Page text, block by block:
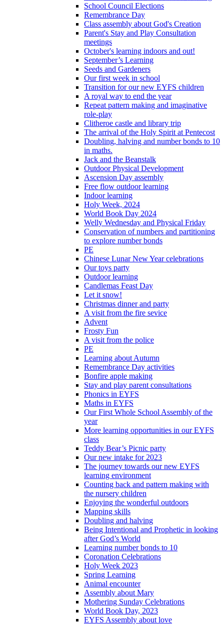
School Council Elections
Remembrance Day
Class assembly about God's Creation
Parent's Stay and Play Consultation
meetings
October's learning indoors and out!
September’s Learning
Seeds and Gardeners
Our first week in school
Transition for our new EYFS children
A royal way to end the year
Repeat pattern making and imaginative
role-play
Clitheroe castle and library trip
The arrival of the Holy Spirit at Pentecost
Doubling, halving and number bonds to 10
in maths.
Jack and the Beanstalk
Outdoor Physical Development
Ascension Day assembly
Free flow outdoor learning
Indoor learning
Holy Week, 2024
World Book Day 2024
Welly Wednesday and Physical Friday
Conservation of numbers and partitioning
to explore number bonds
PE
Chinese Lunar New Year celebrations
Our toys party
Outdoor learning
Candlemas Feast Day
Let it snow!
Christmas dinner and party
A visit from the fire sevice
Advent
Frosty Fun
A visit from the police
PE
Learning about Autumn
Remembrance Day activities
Bonfire apple making
Stay and play parent consultations
Phonics in EYFS
Maths in EYFS
Our First Whole School Assembly of the
year
More learning opportunities in our EYFS
class
Teddy Bear’s Picnic party
Our new intake for 2023
The journey towards our new EYFS
learning environment
Counting back and pattern making with
the nursery children
Enjoying the wonderful outdoors
Mapping skills
Doubling and halving
Being Intentional and Prophetic in looking
after God’s World
Learning number bonds to 10
Coronation Celebrations
Holy Week 2023
Spring Learning
Animal encounter
Assembly about Mary
Mothering Sunday Celebrations
World Book Day, 2023
EYFS Assembly about love